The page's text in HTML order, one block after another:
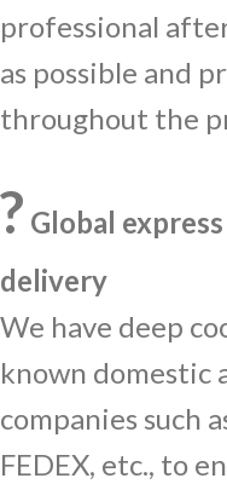
professional
as possible and
throughout the
? Global
delivery
We have deep
known domestic
companies such
FEDEX, etc., to